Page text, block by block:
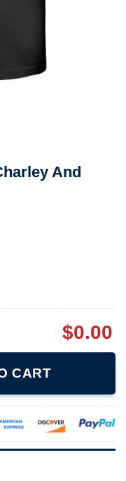
And
$0.00
CART